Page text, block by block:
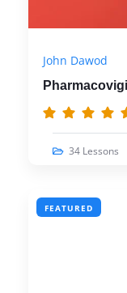
John Dawod
34 Lessons
FEATURED